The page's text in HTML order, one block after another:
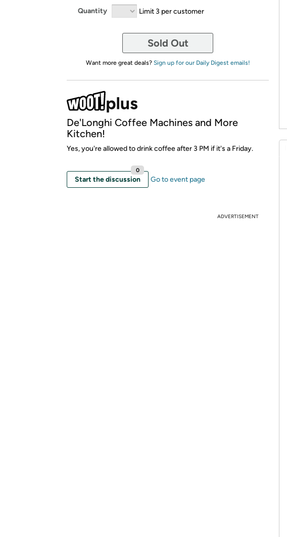
Quantity Limit 3 per customer
Sold Out
Want more great deals? Sign up for our Daily Digest emails!
De'Longhi Coffee Machines and More
Kitchen!
Yes, you're allowed to drink coffee after 3 PM if it's a Friday.
Start the discussion
0
Go to event page
ADVERTISEMENT